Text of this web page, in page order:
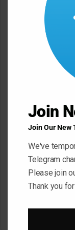
JTC 21 Day Fix
Box Set TUTORiAL
Sonic Academy
Afro House with
TUTORiAL
Join
Join Our New
We've
Telegram
Please join
Thank you